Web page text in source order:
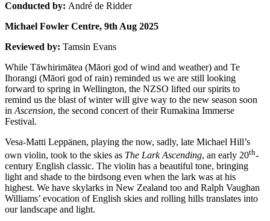
Conducted by: André de Ridder
Michael Fowler Centre, 9th Aug 2025
Reviewed by: Tamsin Evans
While Tāwhirimātea (Māori god of wind and weather) and Te
Ihorangi (Māori god of rain) reminded us we are still looking
forward to spring in Wellington, the NZSO lifted our spirits to
remind us the blast of winter will give way to the new season soon
in Ascension, the second concert of their Rumakina Immerse
Festival.
Vesa-Matti Leppänen, playing the now, sadly, late Michael Hill’s
own violin, took to the skies as The Lark Ascending, an early 20th-
century English classic. The violin has a beautiful tone, bringing
light and shade to the birdsong even when the lark was at his
highest. We have skylarks in New Zealand too and Ralph Vaughan
Williams’ evocation of English skies and rolling hills translates into
our landscape and light.